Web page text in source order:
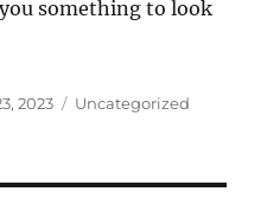
something to look
2023 Categories
Uncategorized